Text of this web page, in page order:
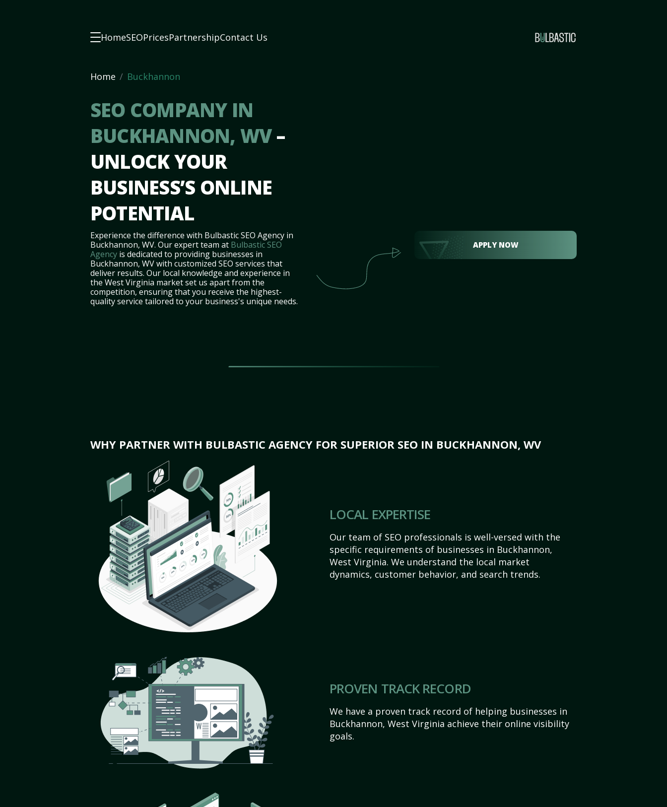
HomeSEOPricesPartnershipContact Us
Home Buckhannon
SEO COMPANY IN
BUCKHANNON, WV–
UNLOCK YOUR
BUSINESS’S ONLINE
POTENTIAL
Experience the difference with Bulbastic SEO Agency in
Buckhannon, WV. Our expert team at Bulbastic SEO
Agency is dedicated to providing businesses in
Buckhannon, WV with customized SEO services that
deliver results. Our local knowledge and experience in
the West Virginia market set us apart from the
competition, ensuring that you receive the highest-
quality service tailored to your business's unique needs.
APPLY NOW
WHY PARTNER WITH BULBASTIC AGENCY FOR SUPERIOR SEO IN BUCKHANNON, WV
LOCAL EXPERTISE
Our team of SEO professionals is well-versed with the
specific requirements of businesses in Buckhannon,
West Virginia. We understand the local market
dynamics, customer behavior, and search trends.
PROVEN TRACK RECORD
We have a proven track record of helping businesses in
Buckhannon, West Virginia achieve their online visibility
goals.